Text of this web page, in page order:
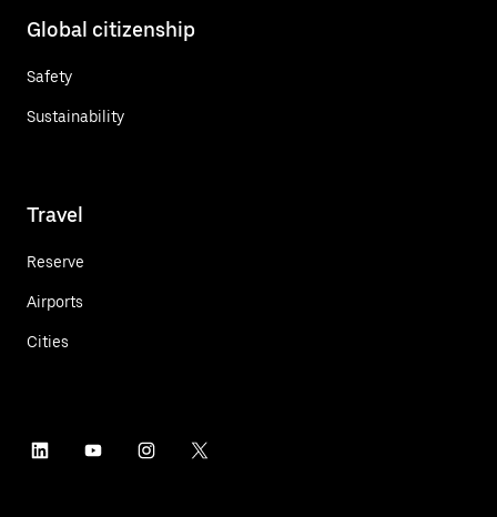
Global citizenship
Safety
Sustainability
Travel
Reserve
Airports
Cities